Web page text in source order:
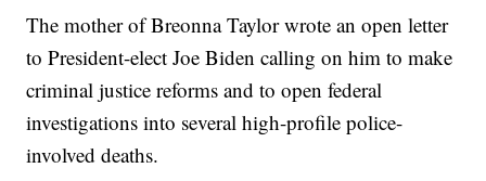
The mother of Breonna Taylor wrote an open letter
to President-elect Joe Biden calling on him to make
criminal justice reforms and to open federal
investigations into several high-profile police-
involved deaths.